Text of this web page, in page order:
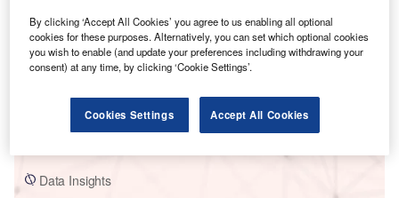
Red Lily Wind Farm Project
Buy the Report
Data Insights
By clicking ‘Accept All Cookies’ you agree to us enabling all optional
cookies for these purposes. Alternatively, you can set which optional cookies
you wish to enable (and update your preferences including withdrawing your
consent) at any time, by clicking ‘Cookie Settings’.
Cookies Settings Accept All Cookies